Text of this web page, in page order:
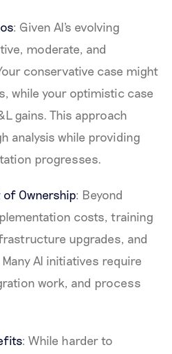
: Given AI's evolving
moderate, and
conservative case might
while your optimistic case
gains. This approach
analysis while providing
progresses.
Ownership: Beyond
costs, training
upgrades, and
AI initiatives require
work, and process
: While harder to